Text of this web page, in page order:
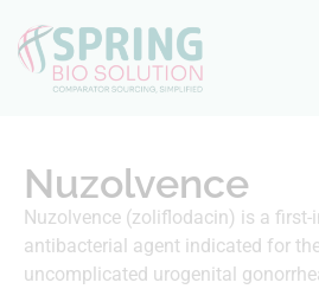
Nuzolvence
Nuzolvence (zoliflodacin) is a first-
antibacterial agent indicated for
uncomplicated urogenital